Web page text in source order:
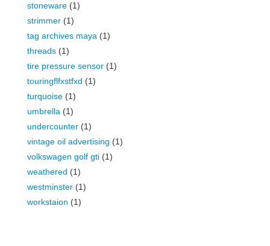
stoneware (1)
strimmer (1)
tag archives maya (1)
threads (1)
tire pressure sensor (1)
touringflfxstfxd (1)
turquoise (1)
umbrella (1)
undercounter (1)
vintage oil advertising (1)
volkswagen golf gti (1)
weathered (1)
westminster (1)
workstaion (1)